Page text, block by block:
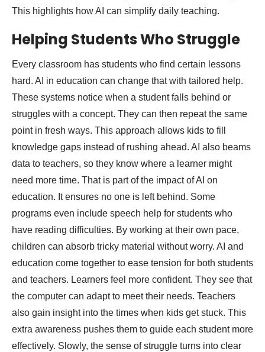
This highlights how AI can simplify daily teaching.
Helping Students Who Struggle
Every classroom has students who find certain lessons
hard. AI in education can change that with tailored help.
These systems notice when a student falls behind or
struggles with a concept. They can then repeat the same
point in fresh ways. This approach allows kids to fill
knowledge gaps instead of rushing ahead. AI also beams
data to teachers, so they know where a learner might
need more time. That is part of the impact of AI on
education. It ensures no one is left behind. Some
programs even include speech help for students who
have reading difficulties. By working at their own pace,
children can absorb tricky material without worry. AI and
education come together to ease tension for both students
and teachers. Learners feel more confident. They see that
the computer can adapt to meet their needs. Teachers
also gain insight into the times when kids get stuck. This
extra awareness pushes them to guide each student more
effectively. Slowly, the sense of struggle turns into clear